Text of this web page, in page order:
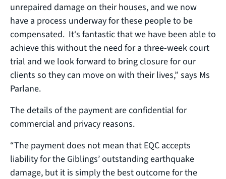
unrepaired damage on their houses, and we now
have a process underway for these people to be
compensated. It‘s fantastic that we have been able to
achieve this without the need for a three-week court
trial and we look forward to bring closure for our
clients so they can move on with their lives,” says Ms
Parlane.
The details of the payment are confidential for
commercial and privacy reasons.
“The payment does not mean that EQC accepts
liability for the Giblings’ outstanding earthquake
damage, but it is simply the best outcome for the